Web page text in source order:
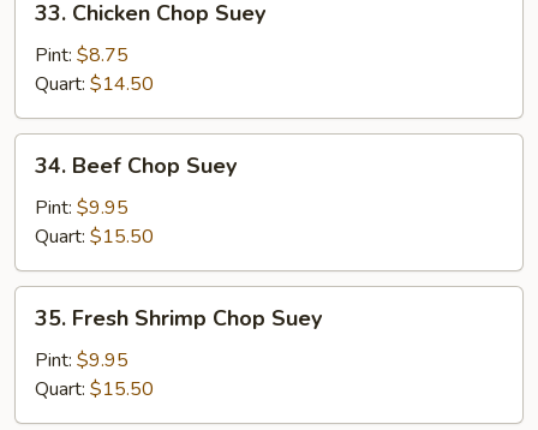
Chicken
Chop
Suey
33. Chicken Chop Suey
Pint: $8.75
Quart: $14.50
Beef
Chop
Suey
34. Beef Chop Suey
Pint: $9.95
Quart: $15.50
Fresh
Shrimp
Chop
Suey
35. Fresh Shrimp Chop Suey
Pint: $9.95
Quart: $15.50